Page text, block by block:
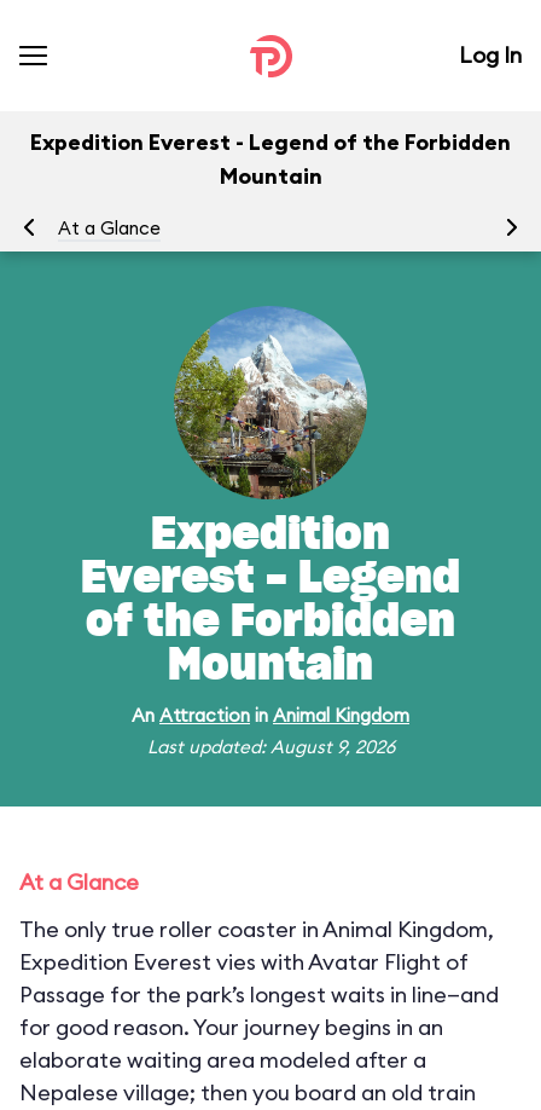
Log In
Expedition Everest - Legend of the Forbidden
Mountain
At a Glance
Expedition
Everest - Legend
of the Forbidden
Mountain
An Attraction in Animal Kingdom
Last updated: August 9, 2026
At a Glance
The only true roller coaster in Animal Kingdom,
Expedition Everest vies with Avatar Flight of
Passage for the park’s longest waits in line—and
for good reason. Your journey begins in an
elaborate waiting area modeled after a
Nepalese village; then you board an old train